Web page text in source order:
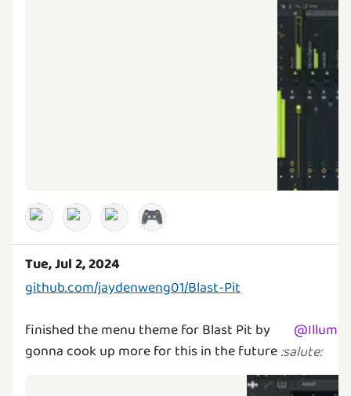
🎮
Tue, Jul 2, 2024
github.com/jaydenweng01/Blast-Pit
finished the menu theme for Blast Pit by
@Illumin
gonna cook up more for this in the future:salute: